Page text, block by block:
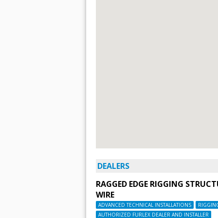
DEALERS
RAGGED EDGE RIGGING
WIRE
ADVANCED TECHNICAL INSTALLATIONS
AUTHORIZED FURLEX DEALER AND INSTALLER